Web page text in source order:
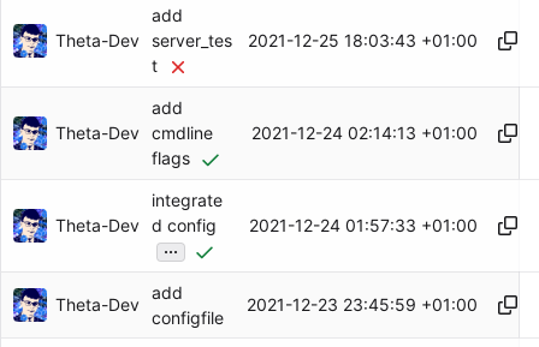
Theta-Dev
add
server_tes
t
2021-12-25 18:03:43 +01:00
Theta-Dev
add
cmdline
flags
2021-12-24 02:14:13 +01:00
Theta-Dev
integrate
d config
...
2021-12-24 01:57:33 +01:00
Theta-Dev
add
configfile
2021-12-23 23:45:59 +01:00